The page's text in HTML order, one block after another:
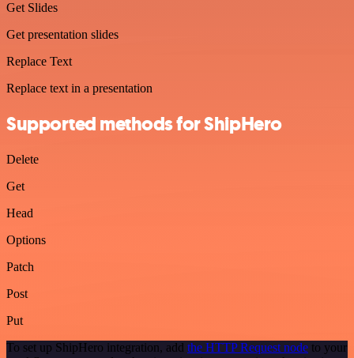
Get Slides
Get presentation slides
Replace Text
Replace text in a presentation
Supported methods for ShipHero
Delete
Get
Head
Options
Patch
Post
Put
To set up ShipHero integration, add the HTTP Request node to your